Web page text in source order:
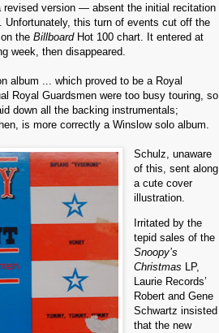
revised version — absent the initial recitation
this turn of events cut off the
the BillboardHot 100 chart. It entered at
week, then disappeared.
album ... which proved to be a Royal
Royal Guardsmen were too busy touring, so
down all the backing instrumentals;
is more correctly a Winslow solo album.
Schulz, unaware
of this, sent along
a cute cover
illustration.
Irritated by the
tepid sales of the
Snoopy’s
Christmas LP,
Laurie Records’
Robert and Gene
Schwartz insisted
that the new